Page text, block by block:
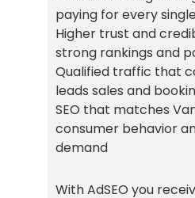
paying for every
Higher trust and
strong rankings and
Qualified traffic that
leads sales and
SEO that matches
consumer behavior
demand
With AdSEO you